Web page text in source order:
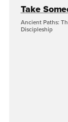
Take
Ancient Paths:
Discipleship